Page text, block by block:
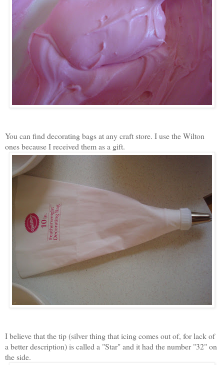
You can find decorating bags at any craft store. I use the Wilton
ones because I received them as a gift.
I believe that the tip (silver thing that icing comes out of, for lack of
a better description) is called a "Star" and it had the number "32" on
the side.